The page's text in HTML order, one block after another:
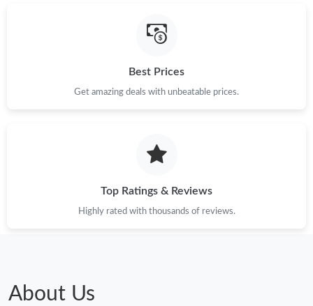
Best Prices
Get amazing deals with unbeatable prices.
Top Ratings & Reviews
Highly rated with thousands of reviews.
About Us